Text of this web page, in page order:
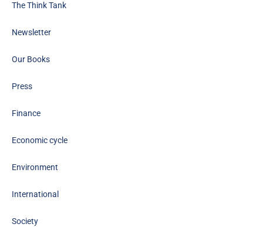
The Think Tank
Newsletter
Our Books
Press
Finance
Economic cycle
Environment
International
Society